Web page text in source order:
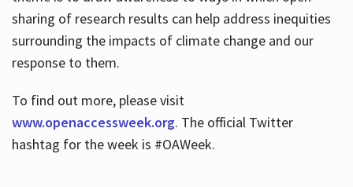
sharing of research results can help address inequities
surrounding the impacts of climate change and our
response to them.
To find out more, please visit
www.openaccessweek.org. The official Twitter
hashtag for the week is #OAWeek.